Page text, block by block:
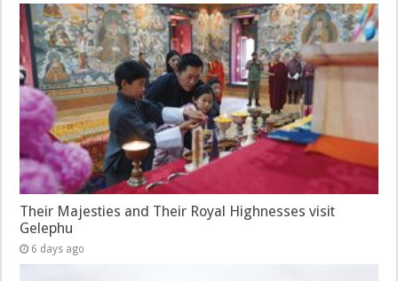
Their Majesties and Their Royal Highnesses visit
Gelephu
6 days ago